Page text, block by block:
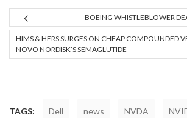
BOEING WHISTLEBLOWER
HIMS & HERS SURGES ON CHEAP COMPOUNDED
NOVO NORDISK’S SEMAGLUTIDE
TAGS: Dell news NVDA